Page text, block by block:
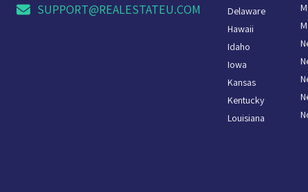
SUPPORT@REALESTATEU.COM
Delaware
Hawaii
Idaho
Iowa
Kansas
Kentucky
Louisiana